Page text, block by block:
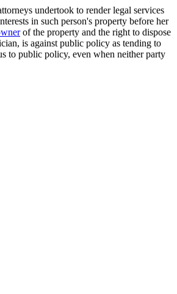
undertook to render legal services
in such person's property before her
of the property and the right to dispose
is against public policy as tending to
to public policy, even when neither party